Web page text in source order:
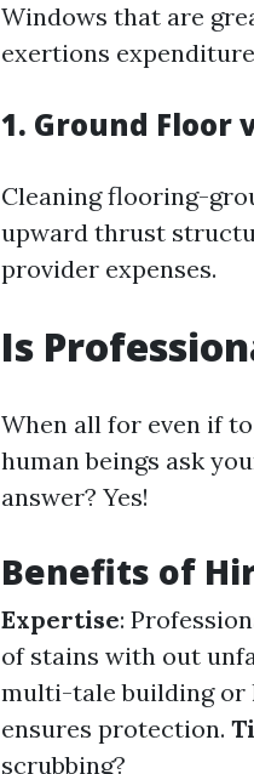
Windows that are
exertions
1. Ground Floor
Cleaning flooring-
upward thrust
provider expenses.
Is
When all for even if
human beings ask
answer? Yes!
Benefits of
Expertise:
of stains with out
multi-tale building or
ensures protection.
scrubbing?